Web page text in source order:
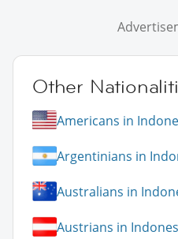
Other
Americans in
Argentinians in
Australians in
Austrians in